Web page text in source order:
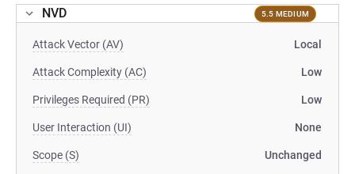
NVD 5.5 MEDIUM
Attack Vector (AV) Local
Attack Complexity (AC) Low
Privileges Required (PR) Low
User Interaction (UI) None
Scope (S) Unchanged